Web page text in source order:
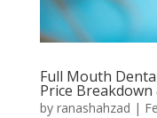
Full Mouth
Price
by ranashahzad |